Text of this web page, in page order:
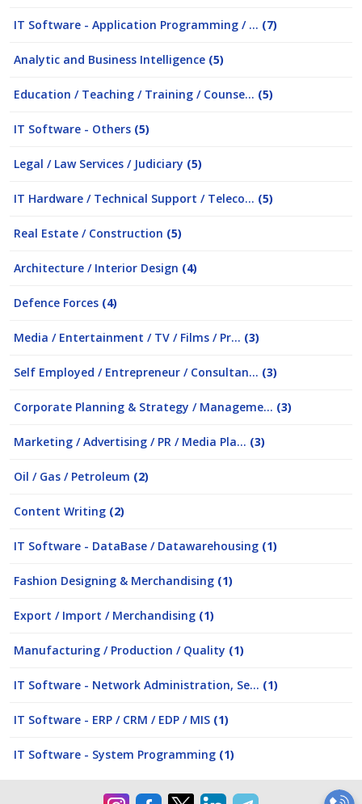
IT Software - Application Programming / ... (7)
Analytic and Business Intelligence (5)
Education / Teaching / Training / Counse... (5)
IT Software - Others (5)
Legal / Law Services / Judiciary (5)
IT Hardware / Technical Support / Teleco... (5)
Real Estate / Construction (5)
Architecture / Interior Design (4)
Defence Forces (4)
Media / Entertainment / TV / Films / Pr... (3)
Self Employed / Entrepreneur / Consultan... (3)
Corporate Planning & Strategy / Manageme... (3)
Marketing / Advertising / PR / Media Pla... (3)
Oil / Gas / Petroleum (2)
Content Writing (2)
IT Software - DataBase / Datawarehousing (1)
Fashion Designing & Merchandising (1)
Export / Import / Merchandising (1)
Manufacturing / Production / Quality (1)
IT Software - Network Administration, Se... (1)
IT Software - ERP / CRM / EDP / MIS (1)
IT Software - System Programming (1)